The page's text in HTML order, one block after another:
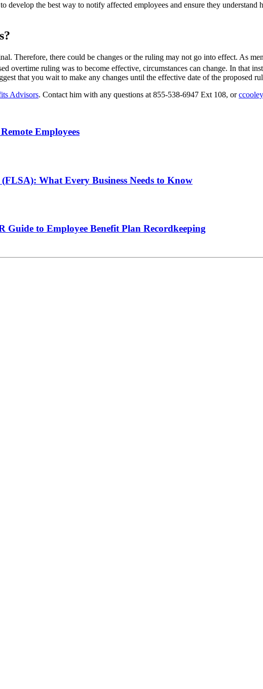
develop the best way to notify affected employees and ensure they
Therefore, there could be changes or the ruling may not go into effect. As
overtime ruling was to become effective, circumstances can change. In that
that you wait to make any changes until the effective date of the proposed
Advisors. Contact him with any questions at 855-538-6947 Ext 108, or
Employees
What Every Business Needs to Know
to Employee Benefit Plan Recordkeeping